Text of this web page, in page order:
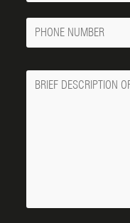
Phone
Number
Message